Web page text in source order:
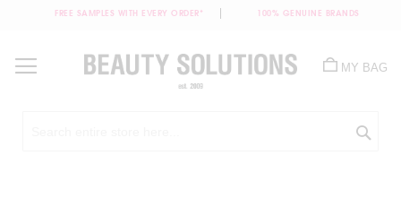
FREE SAMPLES WITH EVERY ORDER* 100% GENUINE BRANDS
Content
MY BAG